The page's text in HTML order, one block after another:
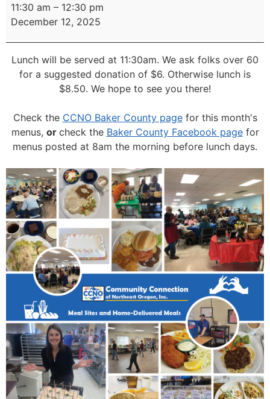
11:30 am – 12:30 pm
December 12, 2025
Lunch will be served at 11:30am. We ask folks over 60
for a suggested donation of $6. Otherwise lunch is
$8.50. We hope to see you there!
Check the CCNO Baker County pagefor this month's
menus, or check the Baker County Facebook pagefor
menus posted at 8am the morning before lunch days.